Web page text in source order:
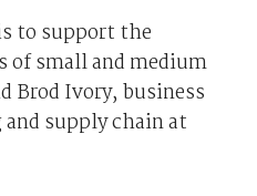
to support the
of small and medium
Brod Ivory, business
supply chain at